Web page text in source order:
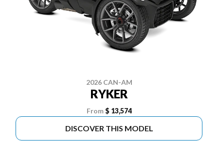
2026 CAN-AM
RYKER
From $ 13,574
DISCOVER THIS MODEL